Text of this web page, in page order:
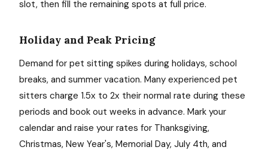
slot, then fill the remaining spots at full price.
Holiday and Peak Pricing
Demand for pet sitting spikes during holidays, school
breaks, and summer vacation. Many experienced pet
sitters charge 1.5x to 2x their normal rate during these
periods and book out weeks in advance. Mark your
calendar and raise your rates for Thanksgiving,
Christmas, New Year's, Memorial Day, July 4th, and